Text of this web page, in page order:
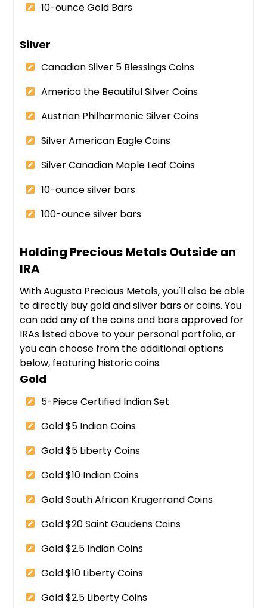
10-ounce Gold Bars
Silver
Canadian Silver 5 Blessings Coins
America the Beautiful Silver Coins
Austrian Philharmonic Silver Coins
Silver American Eagle Coins
Silver Canadian Maple Leaf Coins
10-ounce silver bars
100-ounce silver bars
Holding Precious Metals Outside an
IRA
With Augusta Precious Metals, you'll also be able
to directly buy gold and silver bars or coins. You
can add any of the coins and bars approved for
IRAs listed above to your personal portfolio, or
you can choose from the additional options
below, featuring historic coins.
Gold
5-Piece Certified Indian Set
Gold $5 Indian Coins
Gold $5 Liberty Coins
Gold $10 Indian Coins
Gold South African Krugerrand Coins
Gold $20 Saint Gaudens Coins
Gold $2.5 Indian Coins
Gold $10 Liberty Coins
Gold $2.5 Liberty Coins